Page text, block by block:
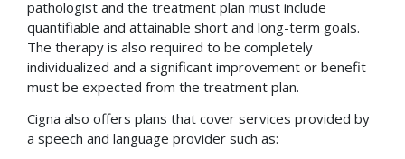
pathologist and the treatment plan must include
quantifiable and attainable short and long-term goals.
The therapy is also required to be completely
individualized and a significant improvement or benefit
must be expected from the treatment plan.
Cigna also offers plans that cover services provided by
a speech and language provider such as: